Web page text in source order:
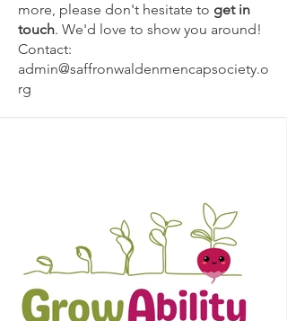
more, please don't hesitate to get in
touch. We'd love to show you around!
Contact:
admin@saffronwaldenmencapsociety.o
rg